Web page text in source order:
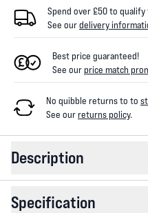
Spend over £50 to qualify
See ourdelivery
Best price guaranteed!
See ourprice match
No quibble returns to to
See ourreturns policy.
Description
Specification